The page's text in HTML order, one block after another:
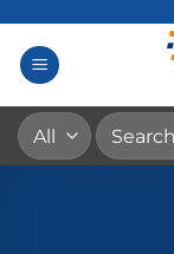
content
Search
for: